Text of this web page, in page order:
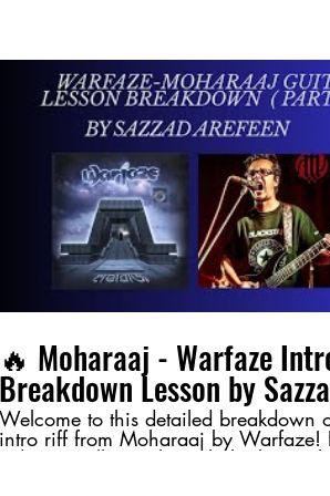
🔥 Moharaaj - Warfaze Intro Riff
Breakdown Lesson by
Arefeen (Part-1) 🔥
Welcome to this detailed breakdown
intro riff from Moharaaj by Warfaze!
video, I walk you through the key